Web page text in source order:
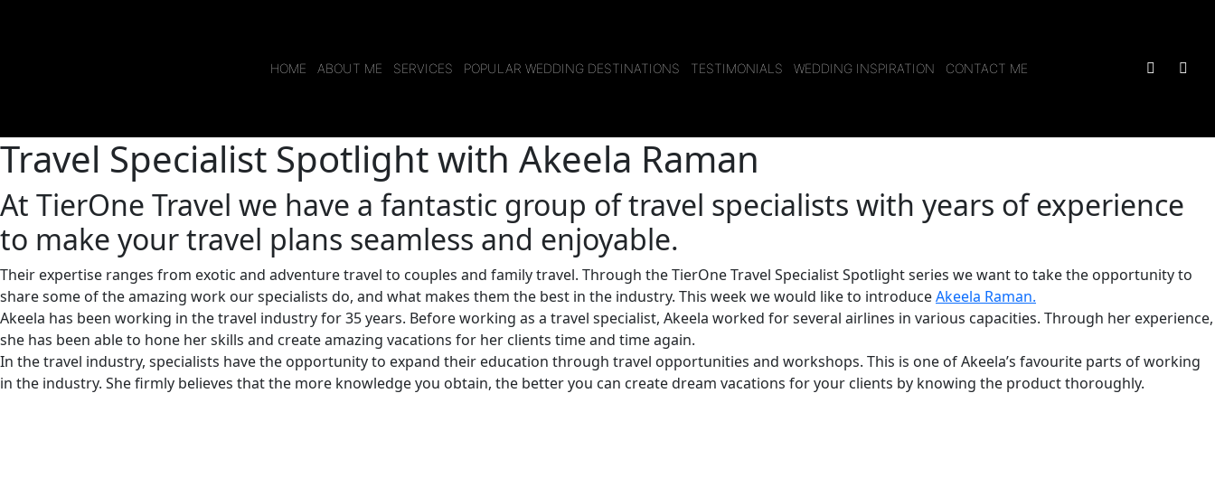
HOME ABOUT ME SERVICES POPULAR WEDDING DESTINATIONS TESTIMONIALS WEDDING INSPIRATION CONTACT ME
Travel Specialist Spotlight with Akeela Raman
At TierOne Travel we have a fantastic group of travel specialists with years of experience
to make your travel plans seamless and enjoyable.
Their expertise ranges from exotic and adventure travel to couples and family travel. Through the TierOne Travel Specialist Spotlight series we want to take the opportunity to
share some of the amazing work our specialists do, and what makes them the best in the industry. This week we would like to introduceAkeela Raman.
Akeela has been working in the travel industry for 35 years. Before working as a travel specialist, Akeela worked for several airlines in various capacities. Through her experience,
she has been able to hone her skills and create amazing vacations for her clients time and time again.
In the travel industry, specialists have the opportunity to expand their education through travel opportunities and workshops. This is one of Akeela’s favourite parts of working
in the industry. She firmly believes that the more knowledge you obtain, the better you can create dream vacations for your clients by knowing the product thoroughly.